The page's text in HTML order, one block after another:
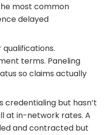
most common
delayed
terms. Paneling
so claims actually
credentialing but hasn’t
at in-network rates. A
and contracted but